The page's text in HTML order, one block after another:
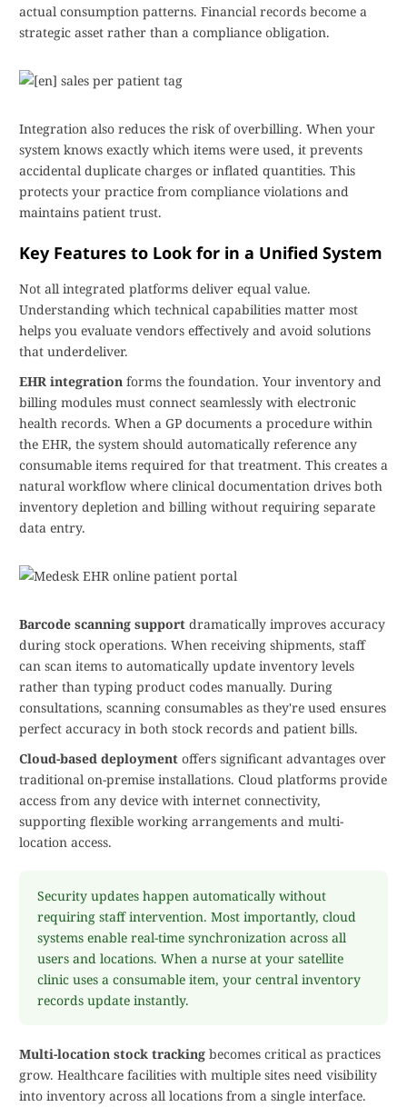
actual consumption patterns. Financial records become a
strategic asset rather than a compliance obligation.
Integration also reduces the risk of overbilling. When your
system knows exactly which items were used, it prevents
accidental duplicate charges or inflated quantities. This
protects your practice from compliance violations and
maintains patient trust.
Key Features to Look for in a Unified System
Not all integrated platforms deliver equal value.
Understanding which technical capabilities matter most
helps you evaluate vendors effectively and avoid solutions
that underdeliver.
EHR integration forms the foundation. Your inventory and
billing modules must connect seamlessly with electronic
health records. When a GP documents a procedure within
the EHR, the system should automatically reference any
consumable items required for that treatment. This creates a
natural workflow where clinical documentation drives both
inventory depletion and billing without requiring separate
data entry.
Barcode scanning support dramatically improves accuracy
during stock operations. When receiving shipments, staff
can scan items to automatically update inventory levels
rather than typing product codes manually. During
consultations, scanning consumables as they're used ensures
perfect accuracy in both stock records and patient bills.
Cloud-based deployment offers significant advantages over
traditional on-premise installations. Cloud platforms provide
access from any device with internet connectivity,
supporting flexible working arrangements and multi-
location access.
Security updates happen automatically without
requiring staff intervention. Most importantly, cloud
systems enable real-time synchronization across all
users and locations. When a nurse at your satellite
clinic uses a consumable item, your central inventory
records update instantly.
Multi-location stock tracking becomes critical as practices
grow. Healthcare facilities with multiple sites need visibility
into inventory across all locations from a single interface.